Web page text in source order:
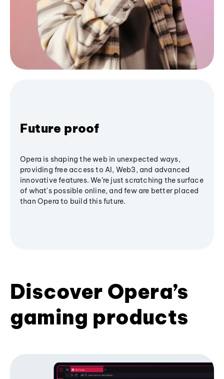
Future proof
Opera is shaping the web in unexpected ways,
providing free access to AI, Web3, and advanced
innovative features. We’re just scratching the surface
of what's possible online, and few are better placed
than Opera to build this future.
Discover Opera’s
gaming products